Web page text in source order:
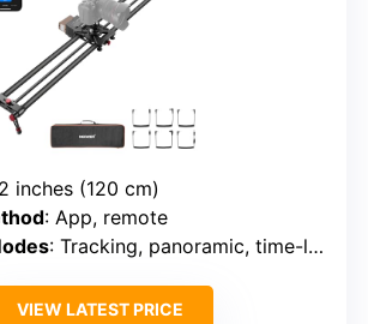
inches (120 cm)
: App, remote
: Tracking, panoramic, time-lapse
VIEW LATEST PRICE